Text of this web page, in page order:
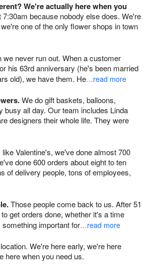
We're actually here when you
7:30am because nobody else does. We're
one of the only flower shops in town
never run out. When a customer
his 63rd anniversary (he's been married
old), we have them. He…read more
We do gift baskets, balloons,
busy all day. Our team includes Linda
designers their whole life. They were
Valentine's, we've done almost 700
done 600 orders about eight to ten
of delivery people, tons of employees,
Those people come back to us. After 51
get orders done, whether it's a time
something important for…read more
We're here early, we're here
here when you need us.